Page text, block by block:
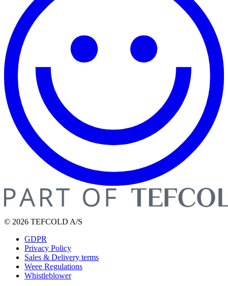
© 2026 TEFCOLD A/S
GDPR
Privacy Policy
Sales & Delivery terms
Weee Regulations
Whistleblower